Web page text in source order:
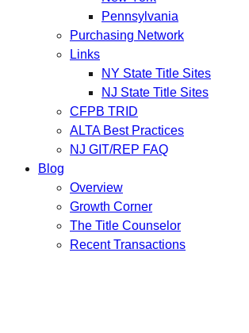
Pennsylvania
Purchasing Network
Links
NY State Title Sites
NJ State Title Sites
CFPB TRID
ALTA Best Practices
NJ GIT/REP FAQ
Blog
Overview
Growth Corner
The Title Counselor
Recent Transactions